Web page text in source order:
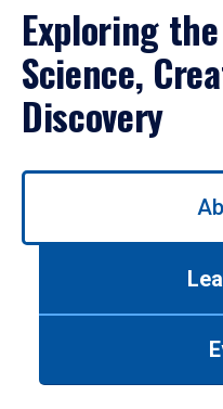
Exploring
Science,
Discovery
Use